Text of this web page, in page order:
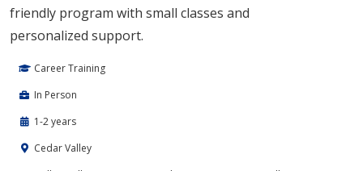
friendly program with small classes and
personalized support.
Career Training
In Person
1-2 years
Cedar Valley